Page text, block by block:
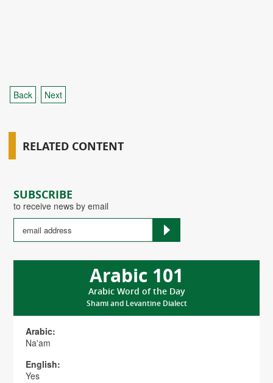
SUBSCRIBE
to receive news by email
Arabic 101
Arabic Word of the Day
Shami and Levantine Dialect
Arabic:
Na'am
English:
Yes
Back Next
RELATED CONTENT